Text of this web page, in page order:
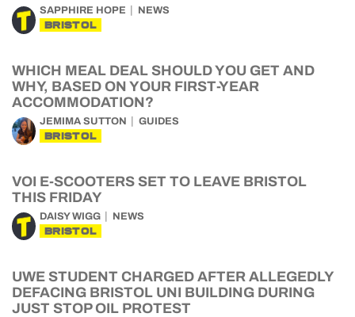
SAPPHIRE HOPE NEWS
BRISTOL
WHICH MEAL DEAL SHOULD YOU GET AND
WHY, BASED ON YOUR FIRST-YEAR
ACCOMMODATION?
JEMIMA SUTTON GUIDES
BRISTOL
VOI E-SCOOTERS SET TO LEAVE BRISTOL
THIS FRIDAY
DAISY WIGG NEWS
BRISTOL
UWE STUDENT CHARGED AFTER ALLEGEDLY
DEFACING BRISTOL UNI BUILDING DURING
JUST STOP OIL PROTEST